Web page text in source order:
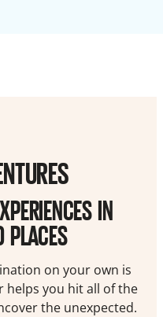
IN
PLACES
on your own is
you hit all of the
the unexpected.